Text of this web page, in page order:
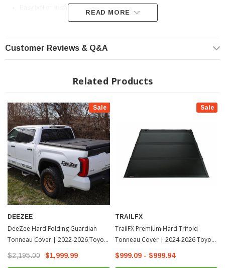
Lockable Using Tailgate Handle Lock
Matte Black Aluminum Cover Features A Three Panel Design With
Carpeted Underlining And Tailgate Edge For A Clean, Finished
Choose Between Three Riding Positions When Hauling Cargo; Closed,
Fully Opened Using Prop Rods
Drain Tubes Prevent Mold And Mildew Buildup Beneath The Cover
Weather Resistant Seals Keep Weather Out And Your Cargo Dry
Mounts Easily To Bed Rails Using L-Rail Mounting System And Requires
No Drilling Before Installation
Limited 5 Year Warranty
READ MORE
Customer Reviews & Q&A
Related Products
Sale
DEEZEE
DeeZee Hard Folding Guardian
Tonneau Cover | 2022-2026 Toyota
Tundra
$2,195.00 $1,999.99
Sale
TRAILFX
TrailFX Premium Hard Trifold
Tonneau Cover | 2024-2026 Toyota
Tacoma
$999.09 - $999.94